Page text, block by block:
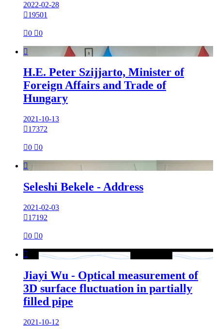
2022-02-28
19501
0 0

H.E. Peter Szijjarto, Minister of
Foreign Affairs and Trade of
Hungary
2021-10-13
17372
0 0

Seleshi Bekele - Address
2021-02-03
17192
0 0

Jiayi Wu - Optical measurement of
3D surface fluctuation in partially
filled pipe
2021-10-12